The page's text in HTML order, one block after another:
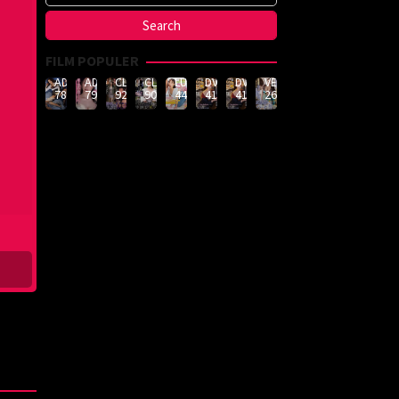
FILM POPULER
ADN-
789
ADN-
790
CLUB-
926
CLUB-
908
LULU-
444
DVMM-
414
DVMM-
414
VEMA-
262